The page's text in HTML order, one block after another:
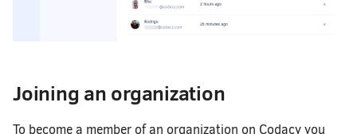
Joining an organization
To become a member of an organization on Codacy you